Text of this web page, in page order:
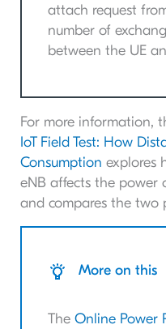
attach request
number of
between the UE
For more information,
IoT Field Test: How
Consumption explores
eNB affects the power
and compares the two
More on this
The Online Power